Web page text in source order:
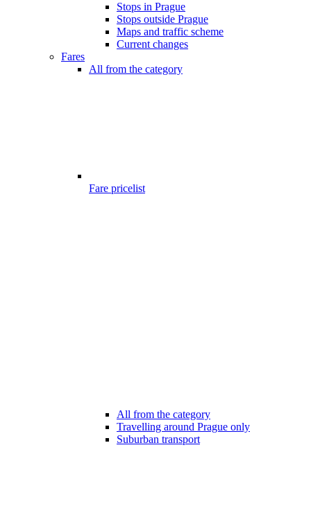
Stops in Prague
Stops outside Prague
Maps and traffic scheme
Current changes
Fares
All from the category
Fare pricelist
All from the category
Travelling around Prague only
Suburban transport